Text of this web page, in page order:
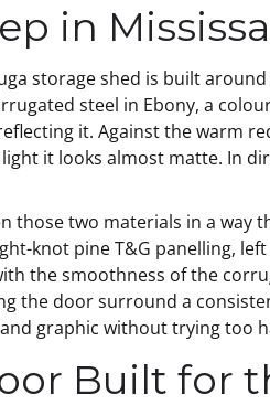
in
storage shed is built
steel in Ebony, a
it. Against the warm
it looks almost matte. In
those two materials in a
knot pine T&G panelling,
the smoothness of the
the door surround a
graphic without trying too
Built for